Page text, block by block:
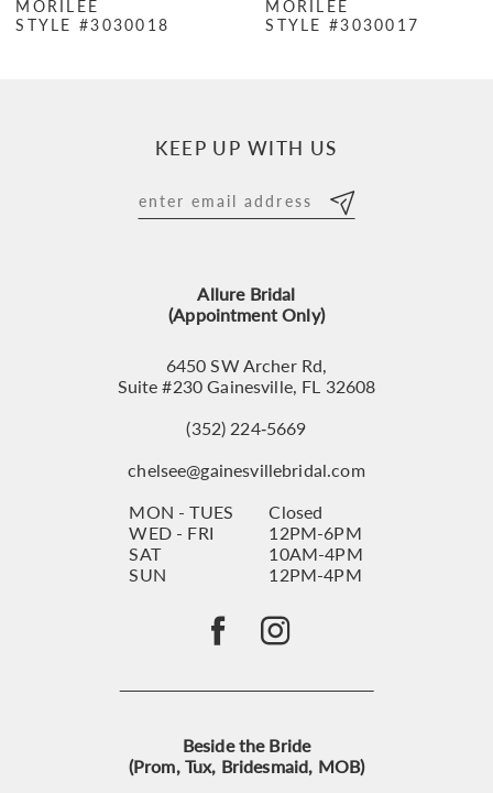
8
MORILEE
STYLE #3030018
MORILEE
STYLE #3030017
KEEP UP WITH US
Allure Bridal
(Appointment Only)
6450 SW Archer Rd,
Suite #230 Gainesville, FL 32608
(352) 224‑5669
chelsee@gainesvillebridal.com
MON - TUES
Closed
WED - FRI
12PM-6PM
SAT
10AM-4PM
SUN
12PM-4PM
Beside the Bride
(Prom, Tux, Bridesmaid, MOB)